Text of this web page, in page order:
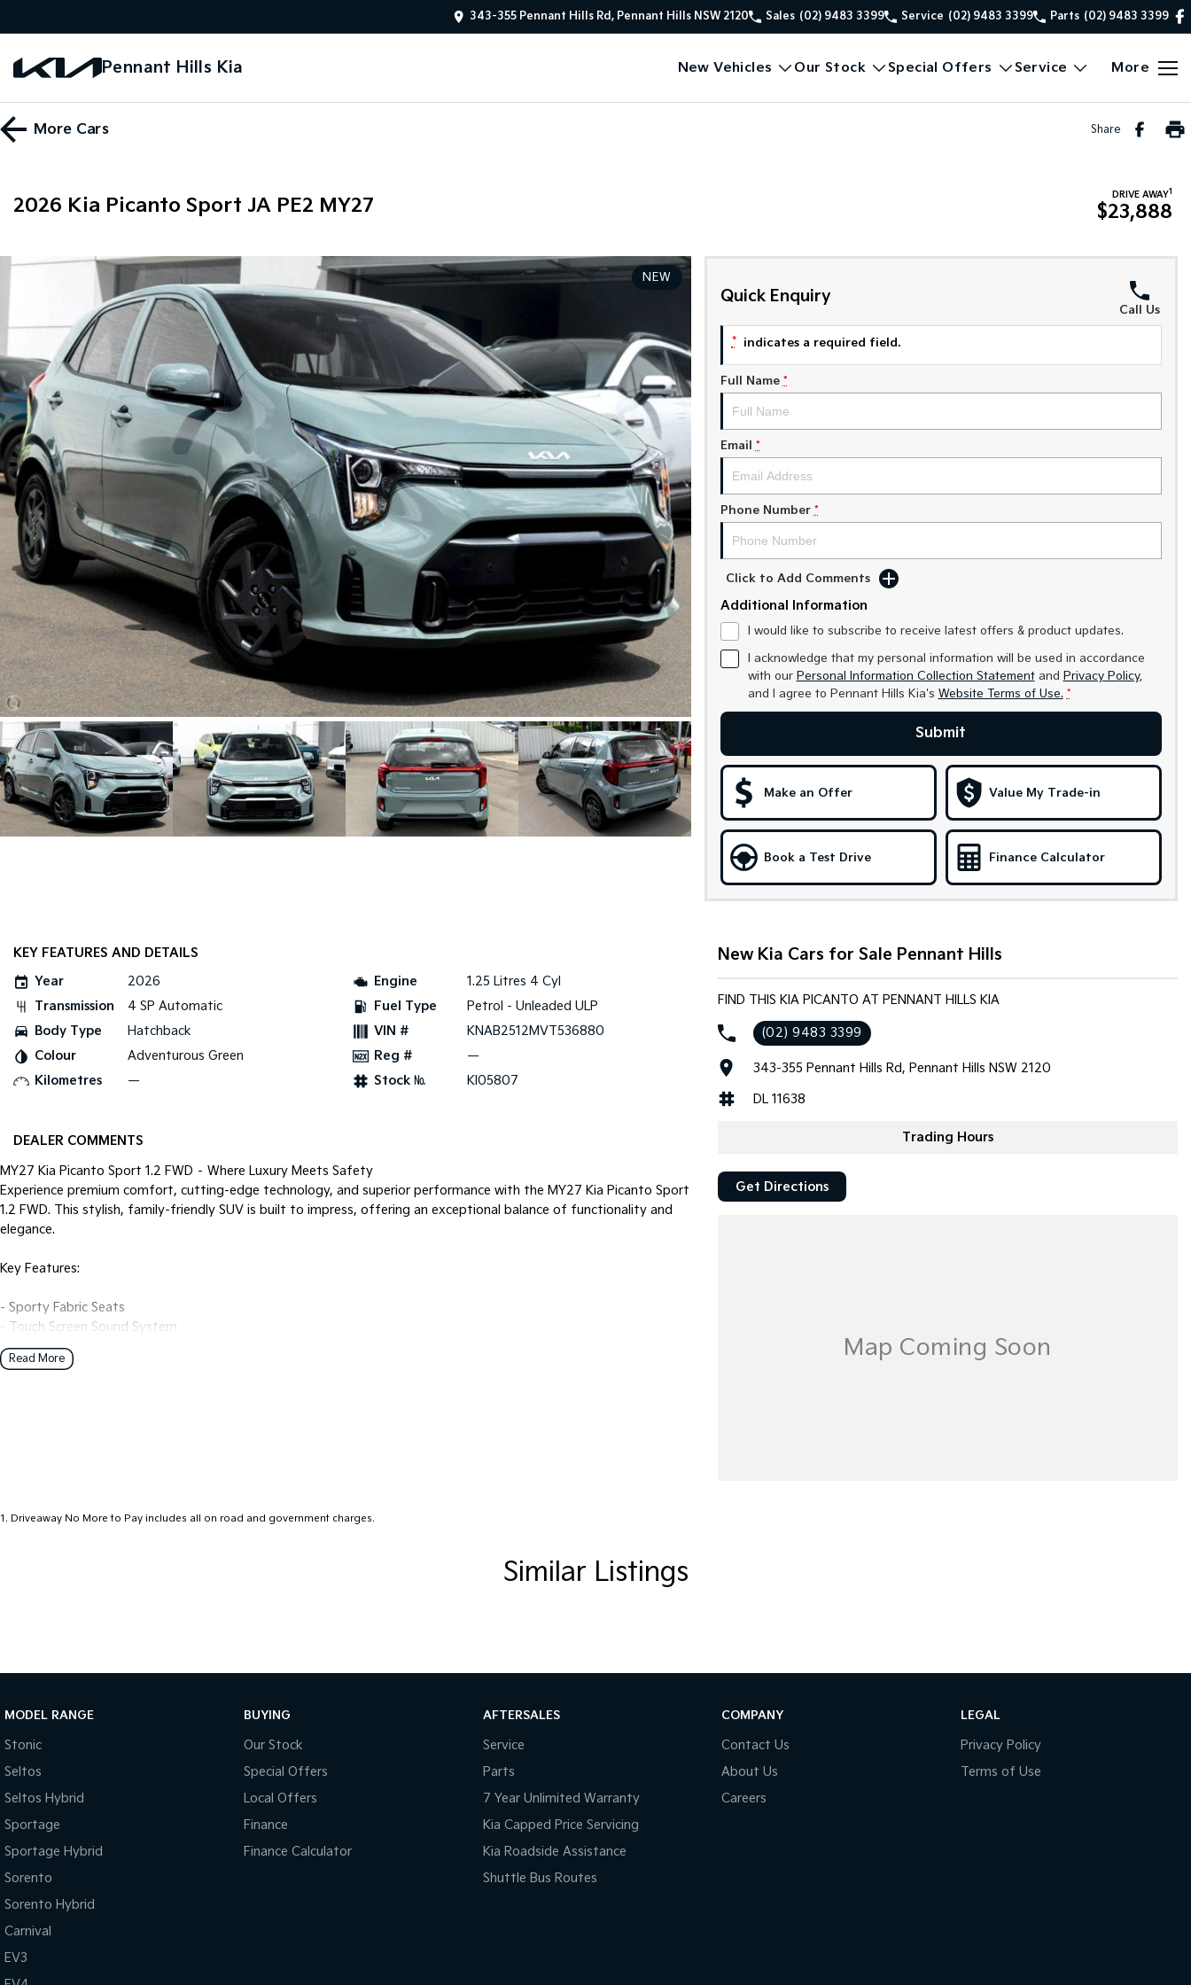
343-355 Pennant Hills Rd, Pennant Hills NSW 2120 Sales (02) 9483 3399 Service (02) 9483 3399 Parts (02) 9483 3399
Pennant Hills Kia New Vehicles Our Stock Special Offers Service More
More Cars Share
2026 Kia Picanto Sport JA PE2 MY27 DRIVE AWAY1
$23,888
NEW
Quick Enquiry
Call Us
* indicates a required field.
Full Name *
Email *
Phone Number *
Click to Add Comments
Additional Information
I would like to subscribe to receive latest offers & product updates.
I acknowledge that my personal information will be used in accordance
with our Personal Information Collection Statementand Privacy Policy,
and I agree to Pennant Hills Kia's Website Terms of Use. *
Submit
Make an Offer Value My Trade-in
Book a Test Drive Finance Calculator
KEY FEATURES AND DETAILS
Year
2026
Transmission
4 SP Automatic
Body Type
Hatchback
Colour
Adventurous Green
Kilometres
—
Engine
1.25 Litres 4 Cyl
Fuel Type
Petrol - Unleaded ULP
VIN #
KNAB2512MVT536880
Reg #
—
Stock №
KI05807
DEALER COMMENTS
MY27 Kia Picanto Sport 1.2 FWD – Where Luxury Meets Safety
Experience premium comfort, cutting-edge technology, and superior performance with the MY27 Kia Picanto Sport
1.2 FWD. This stylish, family-friendly SUV is built to impress, offering an exceptional balance of functionality and
elegance.
Key Features:
- Sporty Fabric Seats
- Touch Screen Sound System
- Bold Design
- Alloy wheels
Why Buy From Us?
Ready to drive away in your new Kia Picanto Sport?
Read More
New Kia Cars for Sale Pennant Hills
FIND THIS KIA PICANTO AT PENNANT HILLS KIA
(02) 9483 3399
343-355 Pennant Hills Rd, Pennant Hills NSW 2120
DL 11638
Trading Hours
Get Directions
1 . Driveaway No More to Pay includes all on road and government charges.
Similar Listings
MODEL RANGE
Stonic
Seltos
Seltos Hybrid
Sportage
Sportage Hybrid
Sorento
Sorento Hybrid
Carnival
EV3
BUYING
Our Stock
Special Offers
Local Offers
Finance
Finance Calculator
AFTERSALES
Service
Parts
7 Year Unlimited Warranty
Kia Capped Price Servicing
Kia Roadside Assistance
Shuttle Bus Routes
COMPANY
Contact Us
About Us
Careers
LEGAL
Privacy Policy
Terms of Use